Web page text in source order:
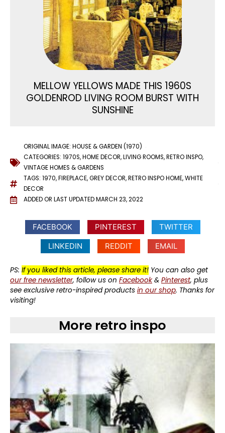
MELLOW YELLOWS MADE THIS 1960S
GOLDENROD LIVING ROOM BURST WITH
SUNSHINE
ORIGINAL IMAGE: HOUSE & GARDEN (1970)
CATEGORIES: 1970S,HOME DECOR,LIVING ROOMS,RETRO INSPO,
VINTAGE HOMES & GARDENS
TAGS: 1970,FIREPLACE,GREY DECOR,RETRO INSPO HOME,WHITE
DECOR
ADDED OR LAST UPDATEDMARCH 23, 2022
FACEBOOK PINTEREST
TWITTER
LINKEDIN
REDDIT EMAIL
PS: If you liked this article, please share it! You can also get
our free newsletter, follow us on Facebook& Pinterest, plus
see exclusive retro-inspired products in our shop. Thanks for
visiting!
More retro inspo